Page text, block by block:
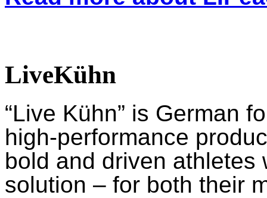
LiveKühn
“Live Kühn” is German
high-performance
bold and driven athletes
solution – for both their